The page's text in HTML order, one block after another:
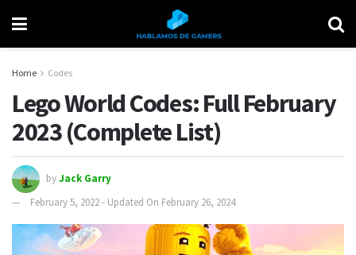
Home Codes
Lego World Codes: Full February
2023 (Complete List)
byJack Garry
February 5, 2022 - Updated On February 26, 2024